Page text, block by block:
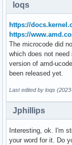
loqs
https://
https://
The microcode did
which does not
version of amd-
been released yet.
Last edited by loqs
Jphillips
Interesting, ok. I'm
your word for it. Do